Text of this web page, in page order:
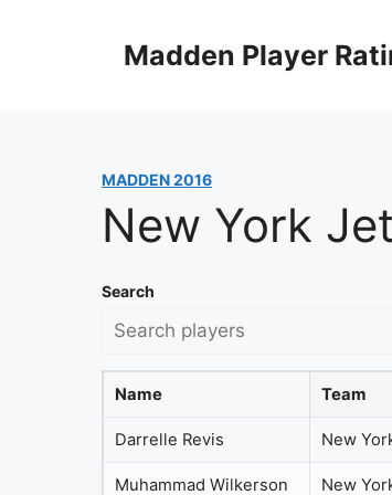
Madden Player
MADDEN 2016
New York
Search
Name Team
Darrelle Revis New
Muhammad Wilkerson New